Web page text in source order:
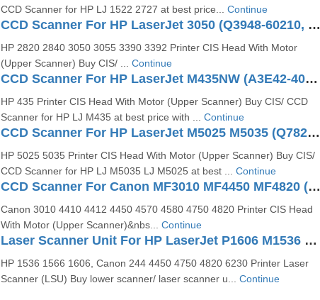
CCD Scanner for HP LJ 1522 2727 at best price... Continue
CCD Scanner For HP LaserJet 3050 (Q3948-60210, Q3948-60126)
HP 2820 2840 3050 3055 3390 3392 Printer CIS Head With Motor
(Upper Scanner) Buy CIS/ ... Continue
CCD Scanner For HP LaserJet M435NW (A3E42-40003)
HP 435 Printer CIS Head With Motor (Upper Scanner) Buy CIS/ CCD
Scanner for HP LJ M435 at best price with ... Continue
CCD Scanner For HP LaserJet M5025 M5035 (Q7829-60107 Q7892-60166)
HP 5025 5035 Printer CIS Head With Motor (Upper Scanner) Buy CIS/
CCD Scanner for HP LJ M5035 LJ M5025 at best ... Continue
CCD Scanner For Canon MF3010 MF4450 MF4820 (FK3-1153-000)
Canon 3010 4410 4412 4450 4570 4580 4750 4820 Printer CIS Head
With Motor (Upper Scanner)&nbs... Continue
Laser Scanner Unit For HP LaserJet P1606 M1536 P1566 (RM1-7489 RM1-7561)
HP 1536 1566 1606, Canon 244 4450 4750 4820 6230 Printer Laser
Scanner (LSU) Buy lower scanner/ laser scanner u... Continue